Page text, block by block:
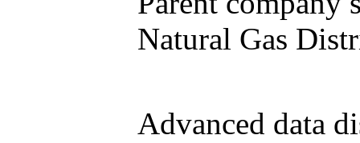
Natural Gas
Advanced data